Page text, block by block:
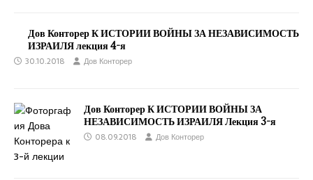
Дов Конторер К ИСТОРИИ ВОЙНЫ ЗА НЕЗАВИСИМОСТЬ
ИЗРАИЛЯ лекция 4-я
30.10.2018 Дов Конторер
Дов Конторер К ИСТОРИИ ВОЙНЫ ЗА
НЕЗАВИСИМОСТЬ ИЗРАИЛЯ Лекция 3-я
08.09.2018 Дов Конторер